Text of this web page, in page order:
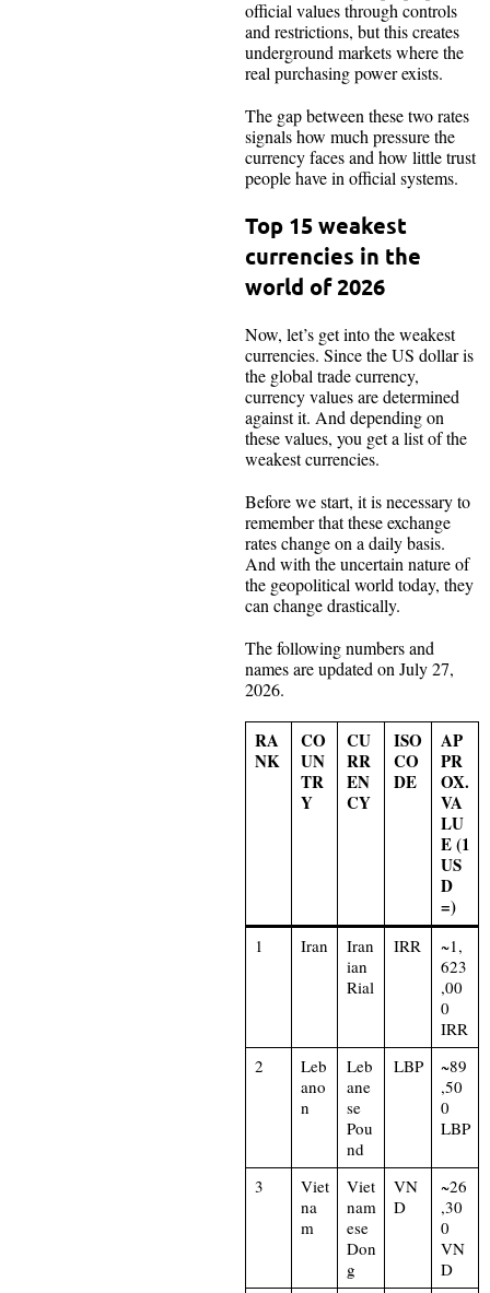
official values through controls
and restrictions, but this creates
underground markets where the
real purchasing power exists.
The gap between these two rates
signals how much pressure the
currency faces and how little trust
people have in official systems.
Top 15 weakest
currencies in the
world of 2026
Now, let’s get into the weakest
currencies. Since the US dollar is
the global trade currency,
currency values are determined
against it. And depending on
these values, you get a list of the
weakest currencies.
Before we start, it is necessary to
remember that these exchange
rates change on a daily basis.
And with the uncertain nature of
the geopolitical world today, they
can change drastically.
The following numbers and
names are updated on July 27,
2026.
RA
NK
CO
UN
TR
Y
CU
RR
EN
CY
ISO
CO
DE
AP
PR
OX.
VA
LU
E (1
US
D
=)
1 Iran
Iran
ian
Rial
IRR
~1,
623
,00
0
IRR
2
Leb
ano
n
Leb
ane
se
Pou
nd
LBP
~89
,50
0
LBP
3
Viet
na
m
Viet
nam
ese
Don
g
VN
D
~26
,30
0
VN
D